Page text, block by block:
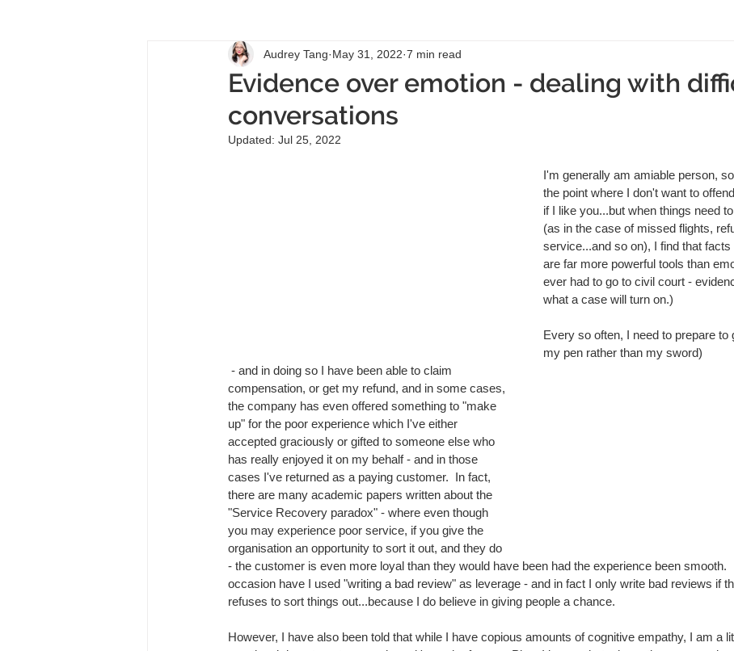
Evidence over emotion - dealing with
conversations
Audrey Tang May 31, 2022 7 min read
Updated: Jul 25, 2022
I'm generally am amiable person,
the point where I don't want to
if I like you...but when things need
(as in the case of missed flights,
service...and so on), I find that
are far more powerful tools than
ever had to go to civil court -
what a case will turn on.)
Every so often, I need to prepare to
my pen rather than my sword)
compensation, or get my refund, and in some cases,
the company has even offered something to "make
up" for the poor experience which I've either
accepted graciously or gifted to someone else who
has really enjoyed it on my behalf - and in those
cases I've returned as a paying customer.  In fact,
there are many academic papers written about the
"Service Recovery paradox" - where even though
you may experience poor service, if you give the
organisation an opportunity to sort it out, and they do
- the customer is even more loyal than they would have been had the experience been smooth.
occasion have I used "writing a bad review" as leverage - and in fact I only write bad reviews if
refuses to sort things out...because I do believe in giving people a chance.
However, I have also been told that while I have copious amounts of cognitive empathy, I am a